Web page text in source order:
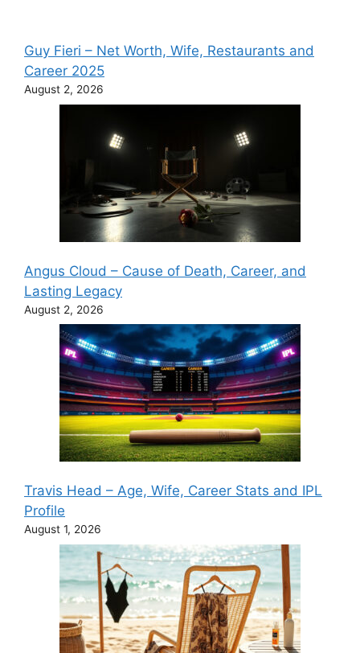
Guy Fieri – Net Worth, Wife, Restaurants and
Career 2025
August 2, 2026
Angus Cloud – Cause of Death, Career, and
Lasting Legacy
August 2, 2026
Travis Head – Age, Wife, Career Stats and IPL
Profile
August 1, 2026